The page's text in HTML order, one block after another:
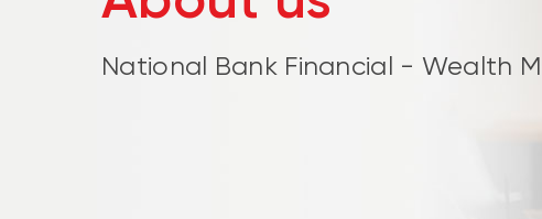
National Bank Financial - Wealth